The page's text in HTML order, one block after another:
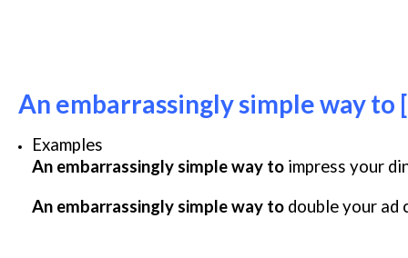
An embarrassingly simple way
Examples
An embarrassingly simple way to impress your
An embarrassingly simple way to double your ad